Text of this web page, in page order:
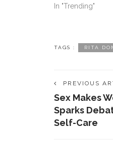
In "Trending"
TAGS : RITA
PREVIOUS
Sex Makes
Sparks
Self-Care
play key role in
better place by